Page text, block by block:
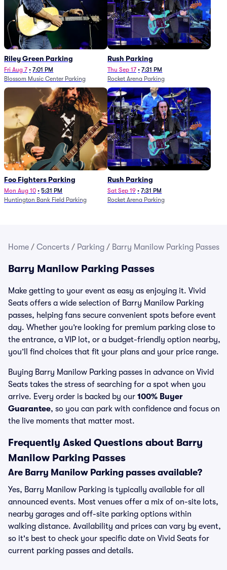
Riley Green Parking
Fri Aug 7 • 7:01 PM
Blossom Music Center Parking
Rush Parking
Thu Sep 17 • 7:31 PM
Rocket Arena Parking
Foo Fighters Parking
Mon Aug 10 • 5:31 PM
Huntington Bank Field Parking
Rush Parking
Sat Sep 19 • 7:31 PM
Rocket Arena Parking
Home / Concerts / Parking / Barry Manilow Parking Passes
Barry Manilow Parking Passes
Make getting to your event as easy as enjoying it. Vivid
Seats offers a wide selection of Barry Manilow Parking
passes, helping fans secure convenient spots before event
day. Whether you’re looking for premium parking close to
the entrance, a VIP lot, or a budget-friendly option nearby,
you’ll find choices that fit your plans and your price range.
Buying Barry Manilow Parking passes in advance on Vivid
Seats takes the stress of searching for a spot when you
arrive. Every order is backed by our 100% Buyer
Guarantee, so you can park with confidence and focus on
the live moments that matter most.
Frequently Asked Questions about Barry
Manilow Parking Passes
Are Barry Manilow Parking passes available?
Yes, Barry Manilow Parking is typically available for all
announced events. Most venues offer a mix of on-site lots,
nearby garages and off-site parking options within
walking distance. Availability and prices can vary by event,
so it's best to check your specific date on Vivid Seats for
current parking passes and details.